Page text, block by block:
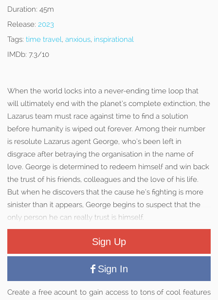
Duration: 45m
Release: 2023
Tags: time travel, anxious, inspirational
IMDb: 7.3/10
When the world locks into a never-ending time loop that
will ultimately end with the planet’s complete extinction, the
Lazarus team must race against time to find a solution
before humanity is wiped out forever. Among their number
is resolute Lazarus agent George, who’s been left in
disgrace after betraying the organisation in the name of
love. George is determined to redeem himself and win back
the trust of his friends, colleagues and the love of his life.
But when he discovers that the cause he’s fighting is more
sinister than it appears, George begins to suspect that the
only person he can really trust is himself.
Sign Up
Sign In
Create a free acount to gain access to tons of cool features